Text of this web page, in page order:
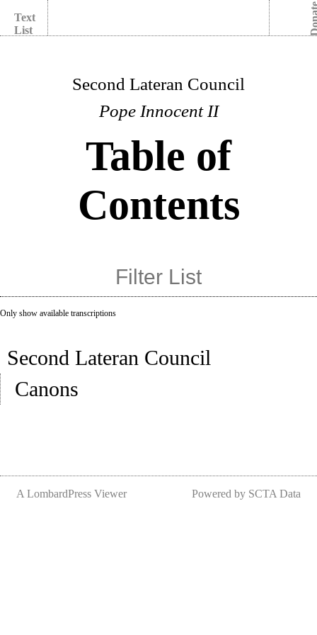
Text
List
Second Lateran Council
Pope Innocent II
Table of
Contents
Only show available transcriptions
Second Lateran Council
Canons
A LombardPress Viewer Powered by SCTA Data